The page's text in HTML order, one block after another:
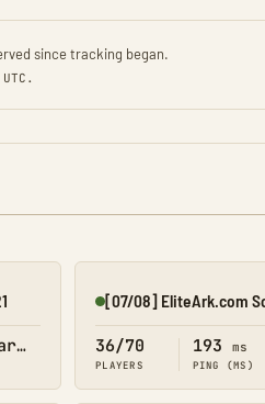
since tracking began.
Ragnarok
Online
[07/08] EliteArk.com
36/70
PLAYERS
193 ms
PING (MS)